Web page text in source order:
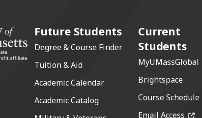
Future Students
Degree & Course Finder
Tuition & Aid
Academic Calendar
Academic Catalog
Current
Students
MyUMassGlobal
Brightspace
Course Schedule
Email Access